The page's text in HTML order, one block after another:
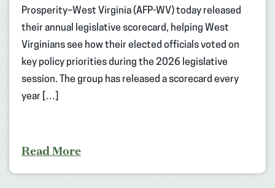
Prosperity–West Virginia (AFP-WV) today released
their annual legislative scorecard, helping West
Virginians see how their elected officials voted on
key policy priorities during the 2026 legislative
session. The group has released a scorecard every
year […]
Read More